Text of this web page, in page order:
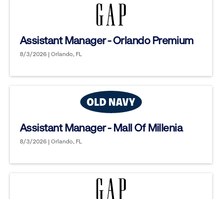
Assistant Manager - Orlando Premium
8/3/2026 | Orlando, FL
Assistant Manager - Mall Of Millenia
8/3/2026 | Orlando, FL